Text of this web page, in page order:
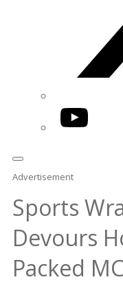
YouTube
Advertisement
Sports
Devours
Packed